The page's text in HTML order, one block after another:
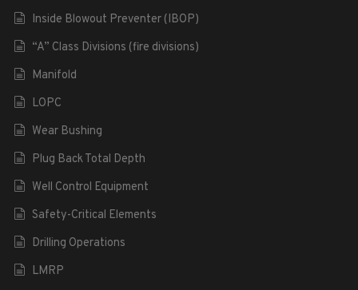
Inside Blowout Preventer (IBOP)
“A” Class Divisions (fire divisions)
Manifold
LOPC
Wear Bushing
Plug Back Total Depth
Well Control Equipment
Safety-Critical Elements
Drilling Operations
LMRP